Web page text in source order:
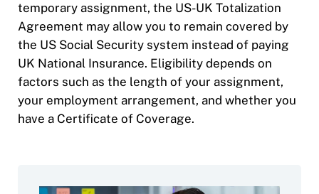
temporary assignment, the US-UK Totalization
Agreement may allow you to remain covered by
the US Social Security system instead of paying
UK National Insurance. Eligibility depends on
factors such as the length of your assignment,
your employment arrangement, and whether you
have a Certificate of Coverage.